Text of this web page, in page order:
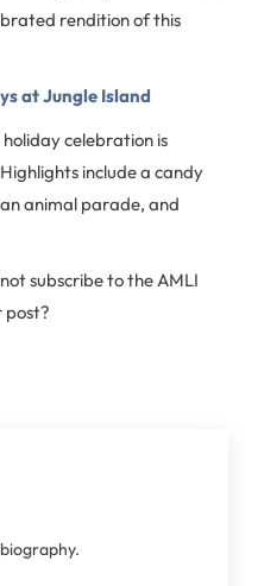
rendition of this
at Jungle Island
celebration is
include a candy
animal parade, and
subscribe to the AMLI
post?